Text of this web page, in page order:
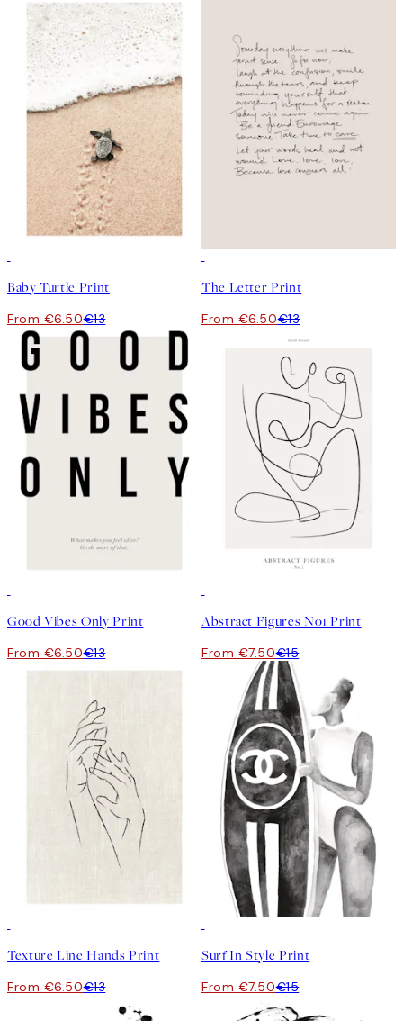
Baby Turtle Print
From €6.50€13
The Letter Print
From €6.50€13
Good Vibes Only Print
From €6.50€13
Abstract Figures No1 Print
From €7.50€15
Texture Line Hands Print
From €6.50€13
Surf In Style Print
From €7.50€15